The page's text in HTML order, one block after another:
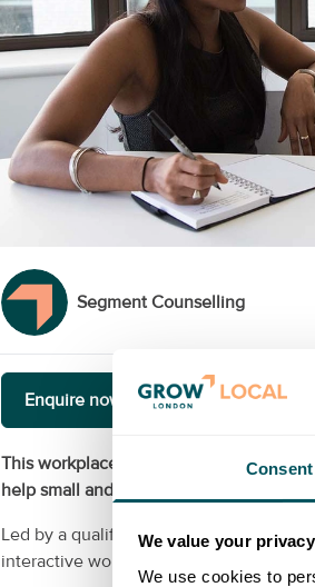
Consent
We value your privacy
We use cookies to
Segment Counselling
Enquire now
This workplace mental wellbeing
help small and medium businesses
Led by a qualified psychotherapist
interactive workshop provides practical